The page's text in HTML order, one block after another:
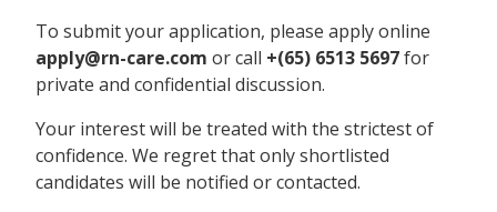
To submit your application, please apply online
apply@rn-care.com or call +(65) 6513 5697for
private and confidential discussion.
Your interest will be treated with the strictest of
confidence. We regret that only shortlisted
candidates will be notified or contacted.